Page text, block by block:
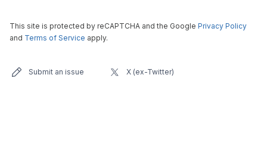
This site is protected by reCAPTCHA and the Google Privacy Policy
and Terms of Service apply.
Submit an issue X (ex-Twitter)